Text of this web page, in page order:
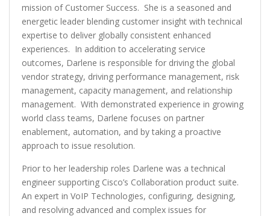
mission of Customer Success. She is a seasoned and
energetic leader blending customer insight with technical
expertise to deliver globally consistent enhanced
experiences. In addition to accelerating service
outcomes, Darlene is responsible for driving the global
vendor strategy, driving performance management, risk
management, capacity management, and relationship
management. With demonstrated experience in growing
world class teams, Darlene focuses on partner
enablement, automation, and by taking a proactive
approach to issue resolution.
Prior to her leadership roles Darlene was a technical
engineer supporting Cisco’s Collaboration product suite.
An expert in VoIP Technologies, configuring, designing,
and resolving advanced and complex issues for